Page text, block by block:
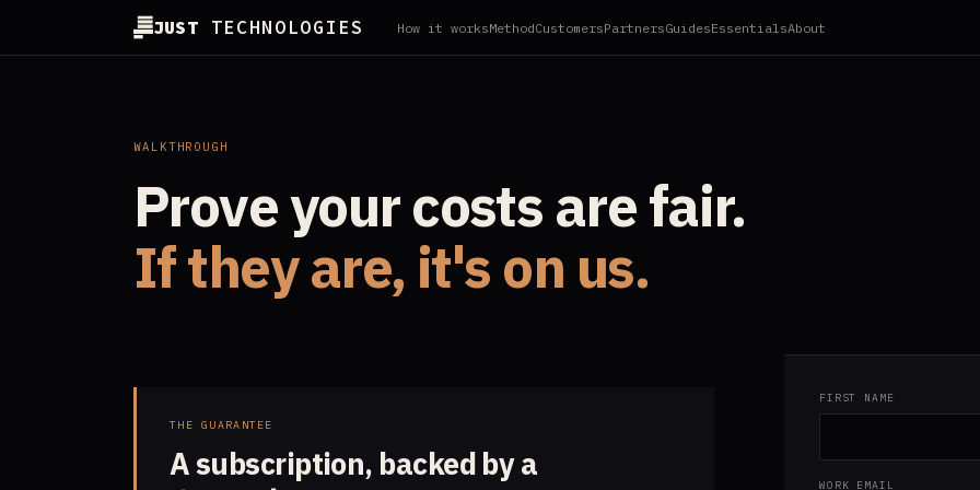
JUSTTECHNOLOGIES How it worksMethodCustomersPartnersGuidesEssentialsAbout
WALKTHROUGH
Prove your costs are fair.
If they are, it's on us.
THE GUARANTEE
A subscription, backed by a
FIRST NAME
WORK EMAIL